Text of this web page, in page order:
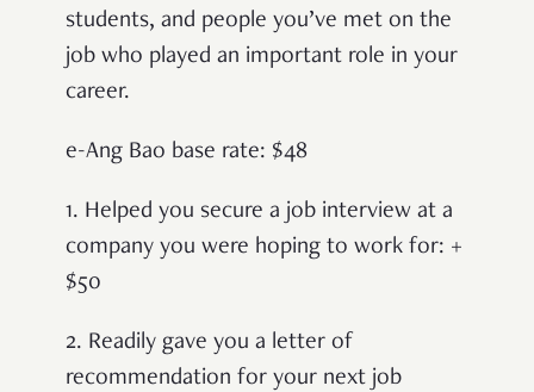
students, and people you’ve met on the
job who played an important role in your
career.
e-Ang Bao base rate: $48
1. Helped you secure a job interview at a
company you were hoping to work for: +
$50
2. Readily gave you a letter of
recommendation for your next job